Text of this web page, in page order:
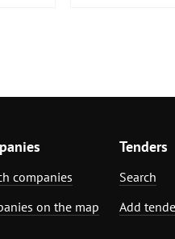
companies
on the map
Tenders
Search
Add